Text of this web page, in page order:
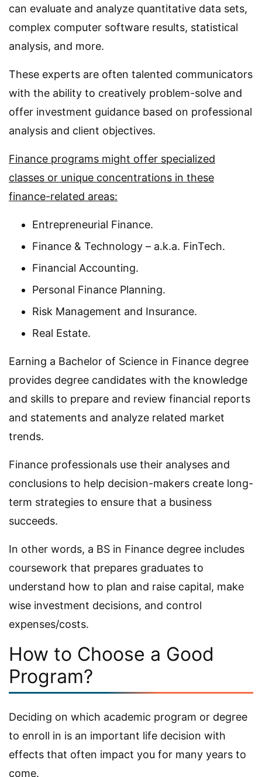
can evaluate and analyze quantitative data sets,
complex computer software results, statistical
analysis, and more.
These experts are often talented communicators
with the ability to creatively problem-solve and
offer investment guidance based on professional
analysis and client objectives.
Finance programs might offer specialized
classes or unique concentrations in these
finance-related areas:
Entrepreneurial Finance.
Finance & Technology – a.k.a. FinTech.
Financial Accounting.
Personal Finance Planning.
Risk Management and Insurance.
Real Estate.
Earning a Bachelor of Science in Finance degree
provides degree candidates with the knowledge
and skills to prepare and review financial reports
and statements and analyze related market
trends.
Finance professionals use their analyses and
conclusions to help decision-makers create long-
term strategies to ensure that a business
succeeds.
In other words, a BS in Finance degree includes
coursework that prepares graduates to
understand how to plan and raise capital, make
wise investment decisions, and control
expenses/costs.
How to Choose a Good
Program?
Deciding on which academic program or degree
to enroll in is an important life decision with
effects that often impact you for many years to
come.